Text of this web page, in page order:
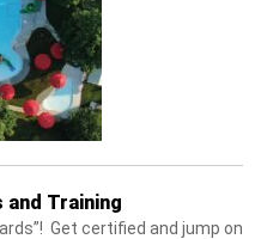
Training
Get certified and jump on